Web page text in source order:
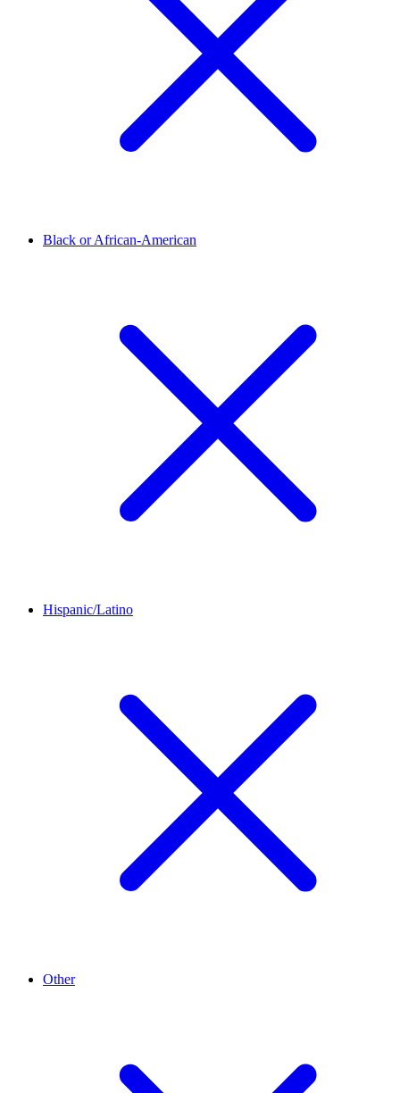
Black or African-American
Hispanic/Latino
Other